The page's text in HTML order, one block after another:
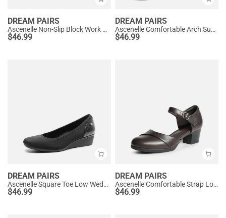
DREAM PAIRS
Ascenelle Non-Slip Block Work Pumps
$46.99
DREAM PAIRS
Ascenelle Comfortable Arch Support Slip On Pumps
$46.99
DREAM PAIRS
Ascenelle Square Toe Low Wedge Dress Pumps
$46.99
DREAM PAIRS
Ascenelle Comfortable Strap Low Block Heel Pumps
$46.99